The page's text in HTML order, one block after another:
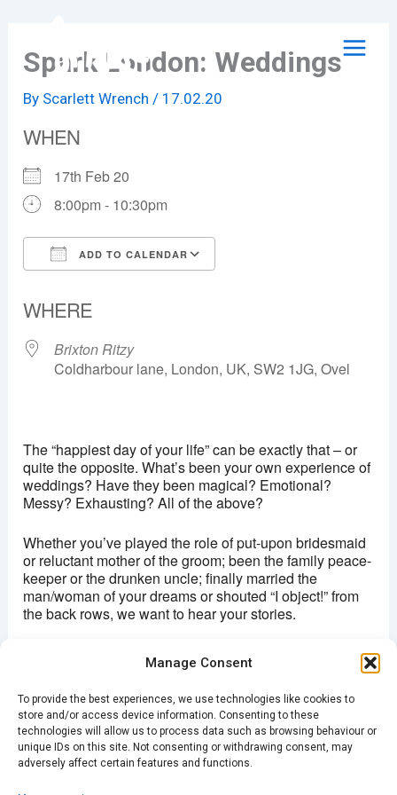
Manage Consent
To provide the best experiences, we use technologies like cookies to
store and/or access device information. Consenting to these
technologies will allow us to process data such as browsing behaviour or
unique IDs on this site. Not consenting or withdrawing consent, may
adversely affect certain features and functions.
contentSpark London: Weddings
By Scarlett Wrench/ 17.02.20
WHEN
17th Feb 20
8:00pm - 10:30pm
ADD TO CALENDAR
WHERE
Brixton Ritzy
Coldharbour lane, London, UK, SW2 1JG, Ovel
View Events
This page can't load Google Maps correctly.
The “happiest day of your life” can be exactly that – or
quite the opposite. What’s been your own experience of
weddings? Have they been magical? Emotional?
Messy? Exhausting? All of the above?
Whether you’ve played the role of put-upon bridesmaid
or reluctant mother of the groom; been the family peace-
keeper or the drunken uncle; finally married the
man/woman of your dreams or shouted “I object!” from
the back rows, we want to hear your stories.
Join Spark Upstairs at The Ritzy in Brixton. Storytellers
can sign up on the night.
Doors open at 7.30pm and stories start at 8pm.
Entry is £5 on the door or in advance through the
venue’s website.